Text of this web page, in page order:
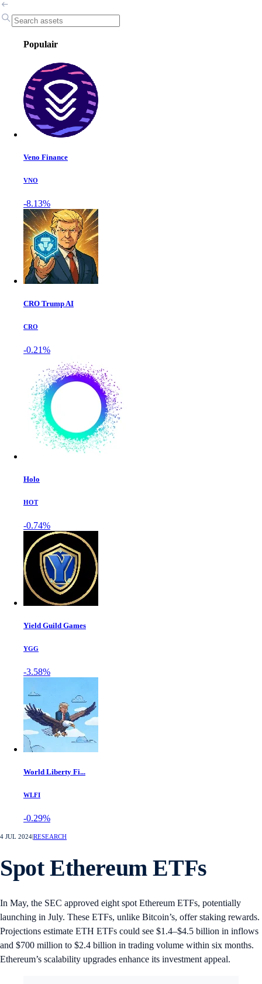
Populair
Veno Finance
VNO
-8.13%
CRO Trump AI
CRO
-0.21%
Holo
HOT
-0.74%
Yield Guild Games
YGG
-3.58%
World Liberty Fi...
WLFI
-0.29%
4 JUL 2024RESEARCH
Spot Ethereum ETFs
In May, the SEC approved eight spot Ethereum ETFs, potentially
launching in July. These ETFs, unlike Bitcoin’s, offer staking rewards.
Projections estimate ETH ETFs could see $1.4–$4.5 billion in inflows
and $700 million to $2.4 billion in trading volume within six months.
Ethereum’s scalability upgrades enhance its investment appeal.